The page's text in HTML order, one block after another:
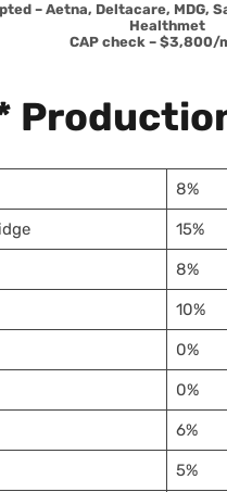
– Aetna, Deltacare, MDG,
Healthmet
CAP check – $3,800/
8%
15%
8%
10%
0%
0%
6%
5%